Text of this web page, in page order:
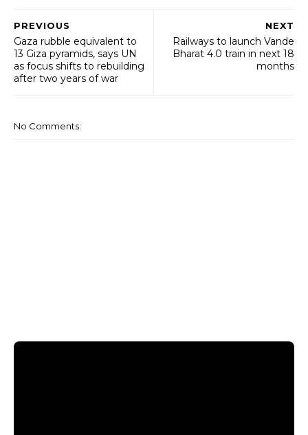
NEXT
Railways to launch Vande
Bharat 4.0 train in next 18
months
PREVIOUS
Gaza rubble equivalent to
13 Giza pyramids, says UN
as focus shifts to rebuilding
after two years of war
No Comments: